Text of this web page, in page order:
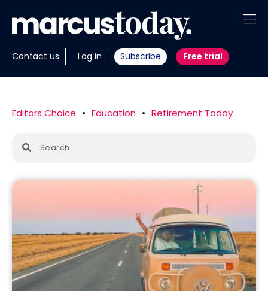
Contact us Log in Subscribe Free trial
About
Insights
Tools
Editors Choice • Education • Retirement Today